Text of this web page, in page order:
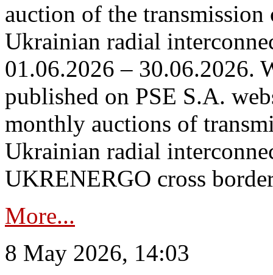
auction of the
Ukrainian radial
01.06.2026 – 30.06.2026.
published on PSE S.A.
monthly auctions of
Ukrainian radial
UKRENERGO cross
More...
8 May 2026, 14:03